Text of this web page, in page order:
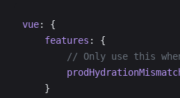
vue: {
    features
: {
// Only use this
    }